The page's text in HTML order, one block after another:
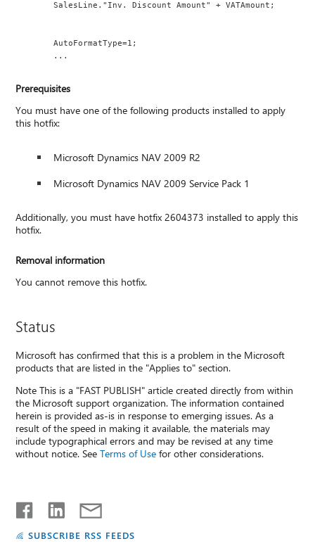
SalesLine."Inv. Discount Amount" + VATAmount;
AutoFormatType=1;
...
Prerequisites
You must have one of the following products installed to apply
this hotfix:
Microsoft Dynamics NAV 2009 R2
Microsoft Dynamics NAV 2009 Service Pack 1
Additionally, you must have hotfix 2604373 installed to apply this
hotfix.
Removal information
You cannot remove this hotfix.
Status
Microsoft has confirmed that this is a problem in the Microsoft
products that are listed in the "Applies to" section.
Note This is a "FAST PUBLISH" article created directly from within
the Microsoft support organization. The information contained
herein is provided as-is in response to emerging issues. As a
result of the speed in making it available, the materials may
include typographical errors and may be revised at any time
without notice. SeeTerms of Use for other considerations.
SUBSCRIBE RSS FEEDS